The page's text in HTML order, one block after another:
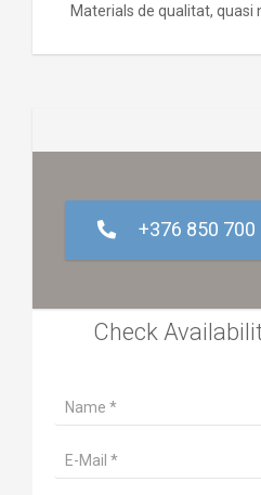
Materials de qualitat, quasi
+376 850 700
Check